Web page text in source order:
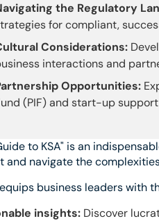
the Regulatory
for compliant,
Considerations:
interactions and
Opportunities:
(PIF) and start-up
to KSA" is an
and navigate the
business leaders with
insights: Discover